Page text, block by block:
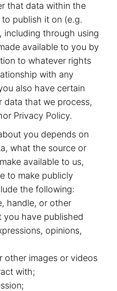
that data within the
publish it on (e.g.
including through using
available to you by
to whatever rights
with any
also have certain
data that we process,
Privacy Policy.
you depends on
what the source or
available to us,
to make publicly
the following:
handle, or other
you have published
opinions,
other images or videos
with;